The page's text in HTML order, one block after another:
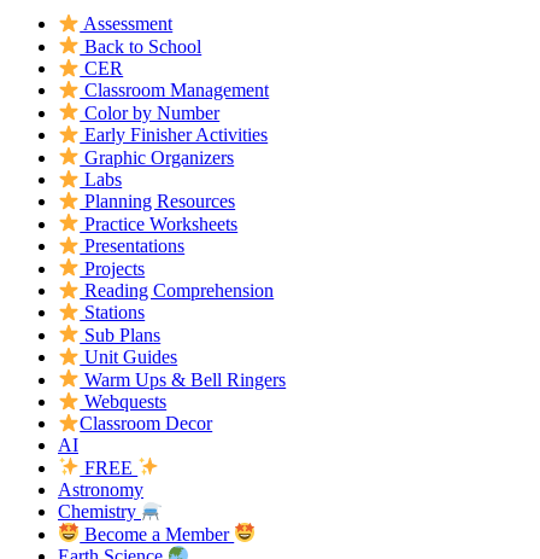
Assessment
Back to School
CER
Classroom Management
Color by Number
Early Finisher Activities
Graphic Organizers
Labs
Planning Resources
Practice Worksheets
Presentations
Projects
Reading Comprehension
Stations
Sub Plans
Unit Guides
Warm Ups & Bell Ringers
Webquests
Classroom Decor
AI
FREE
Astronomy
Chemistry
Become a Member